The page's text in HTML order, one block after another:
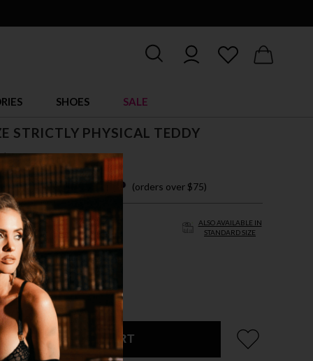
SHOES SALE
STRICTLY PHYSICAL TEDDY
$ 38.95
payments with (orders over $75)
ALSO AVAILABLE IN
STANDARD SIZE
ADD TO CART